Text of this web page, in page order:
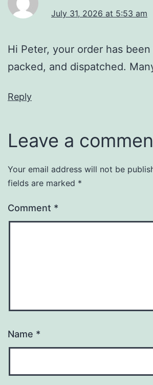
July 31, 2026 at 5:53 am
Hi Peter, your order has
packed, and dispatched.
Reply
Leave a
Your email address will not be
fields are marked *
Comment *
Name *